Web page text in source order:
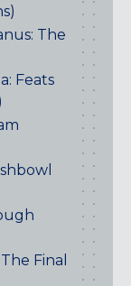
The
Feats
Final